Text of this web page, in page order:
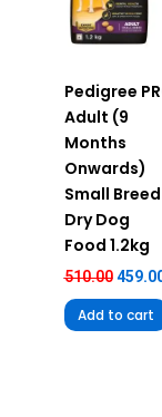
Pedigree
Adult (9
Months
Onwards)
Small Breed
Dry Dog
Food 1.2kg
510.00
Add to cart